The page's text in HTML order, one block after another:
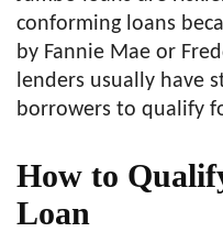
conforming loans
by Fannie Mae or
lenders usually have
borrowers to qualify
How to
Loan